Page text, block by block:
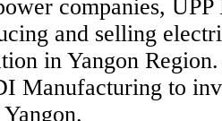
companies,
and selling
in Yangon
Manufacturing to